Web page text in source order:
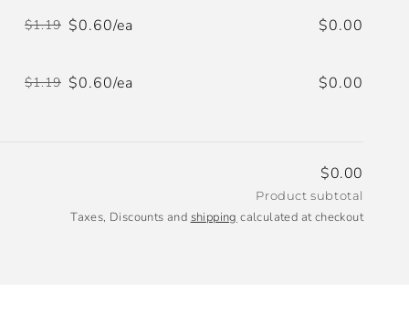
$1.19 $0.60/ea $0.00
$1.19 $0.60/ea $0.00
$0.00
Product subtotal
Taxes, Discounts and shipping calculated at checkout